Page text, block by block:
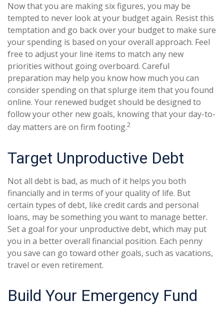
Now that you are making six figures, you may be
tempted to never look at your budget again. Resist this
temptation and go back over your budget to make sure
your spending is based on your overall approach. Feel
free to adjust your line items to match any new
priorities without going overboard. Careful
preparation may help you know how much you can
consider spending on that splurge item that you found
online. Your renewed budget should be designed to
follow your other new goals, knowing that your day-to-
day matters are on firm footing.2
Target Unproductive Debt
Not all debt is bad, as much of it helps you both
financially and in terms of your quality of life. But
certain types of debt, like credit cards and personal
loans, may be something you want to manage better.
Set a goal for your unproductive debt, which may put
you in a better overall financial position. Each penny
you save can go toward other goals, such as vacations,
travel or even retirement.
Build Your Emergency Fund